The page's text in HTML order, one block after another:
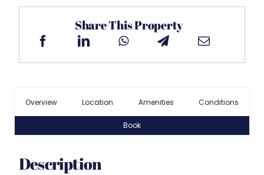
Share This Property
Overview Location Amenities Conditions
Book
Description